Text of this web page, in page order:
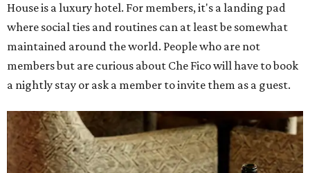
House is a luxury hotel. For members, it's a landing pad
where social ties and routines can at least be somewhat
maintained around the world. People who are not
members but are curious about Che Fico will have to book
a nightly stay or ask a member to invite them as a guest.